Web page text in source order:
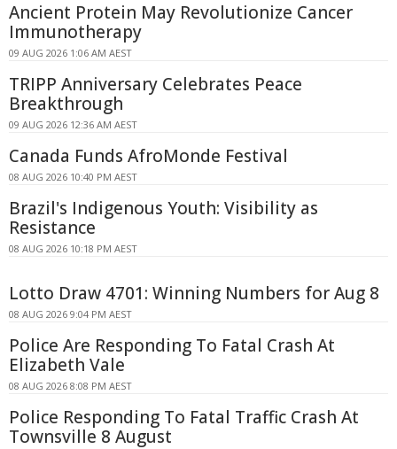
Ancient Protein May Revolutionize Cancer
Immunotherapy
09 AUG 2026 1:06 AM AEST
TRIPP Anniversary Celebrates Peace
Breakthrough
09 AUG 2026 12:36 AM AEST
Canada Funds AfroMonde Festival
08 AUG 2026 10:40 PM AEST
Brazil's Indigenous Youth: Visibility as
Resistance
08 AUG 2026 10:18 PM AEST
Lotto Draw 4701: Winning Numbers for Aug 8
08 AUG 2026 9:04 PM AEST
Police Are Responding To Fatal Crash At
Elizabeth Vale
08 AUG 2026 8:08 PM AEST
Police Responding To Fatal Traffic Crash At
Townsville 8 August